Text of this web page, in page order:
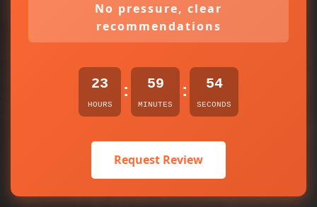
No pressure, clear
recommendations
23
HOURS
: 59
MINUTES
: 54
SECONDS
Request Review